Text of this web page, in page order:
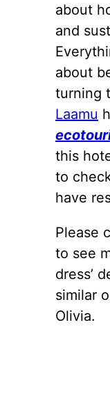
about
and
about
turning
Laamu
this
to
have
Please
to see
dress’
similar
Olivia.